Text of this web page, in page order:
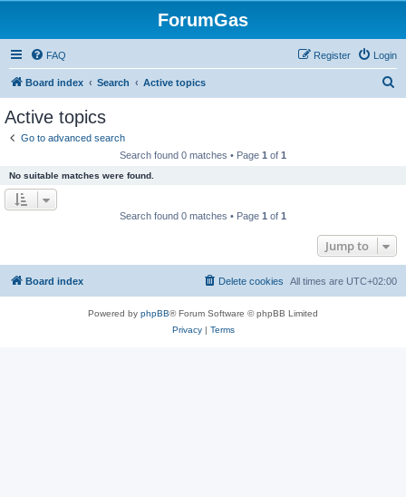
ForumGas
FAQ Login
Register
Board index Search Active topics
Active topics
Go to advanced search
Search found 0 matches • Page 1 of 1
No suitable matches were found.
Search found 0 matches • Page 1 of 1
Jump to
Board index All times are UTC+02:00
Delete cookies
Powered by phpBB® Forum Software © phpBB Limited
Privacy| Terms